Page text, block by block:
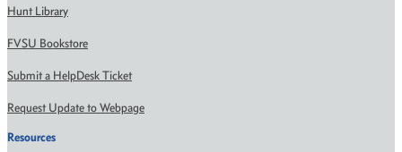
Hunt Library
FVSU Bookstore
Submit a HelpDesk Ticket
Request Update to Webpage
Resources